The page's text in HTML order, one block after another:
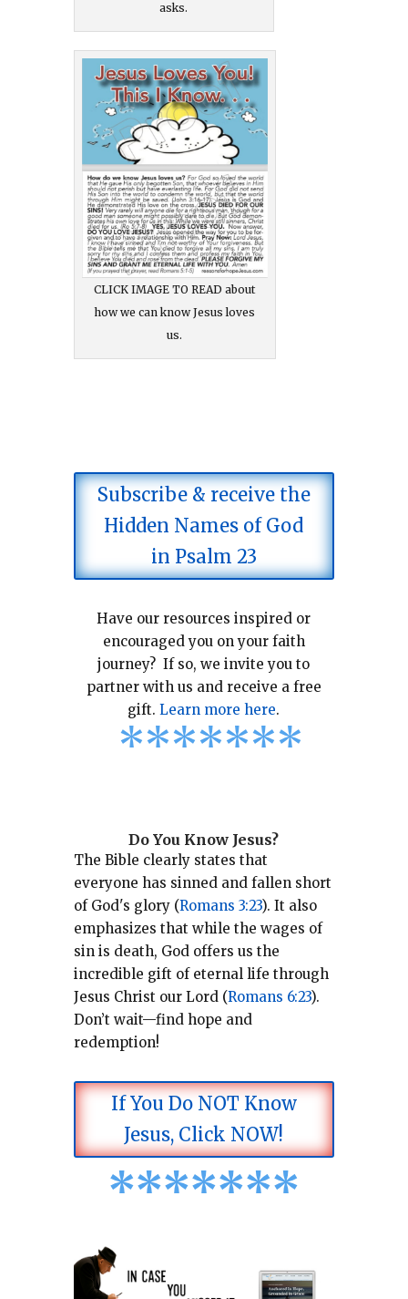
asks.
CLICK IMAGE TO READ about
how we can know Jesus loves
us.
Subscribe & receive the
Hidden Names of God
in Psalm 23
Have our resources inspired or
encouraged you on your faith
journey? If so, we invite you to
partner with us and receive a free
gift.Learn more here.
*******
Do You Know Jesus?
The Bible clearly states that
everyone has sinned and fallen short
of God's glory (Romans 3:23). It also
emphasizes that while the wages of
sin is death, God offers us the
incredible gift of eternal life through
Jesus Christ our Lord (Romans 6:23).
Don’t wait—find hope and
redemption!
If You Do NOT Know
Jesus, Click NOW!
*******